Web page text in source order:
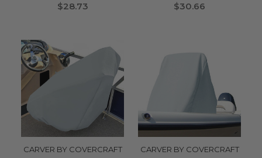
$28.73
$30.66
CARVER BY COVERCRAFT CARVER BY COVERCRAFT